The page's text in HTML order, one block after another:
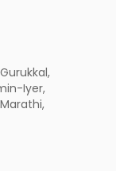
Iyer,